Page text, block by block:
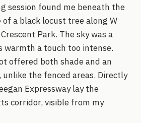
session found me beneath the
a black locust tree along W
Park. The sky was a
warmth a touch too intense.
offered both shade and an
the fenced areas. Directly
Expressway lay the
corridor, visible from my